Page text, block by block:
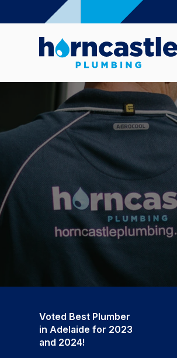
Voted Best Plumber
in Adelaide for 2023
and 2024!